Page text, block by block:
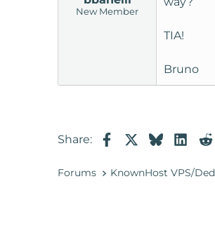
e
New Member
TIA!
Bruno
Share: FacebookBluesky
Forums KnownHost VPS/